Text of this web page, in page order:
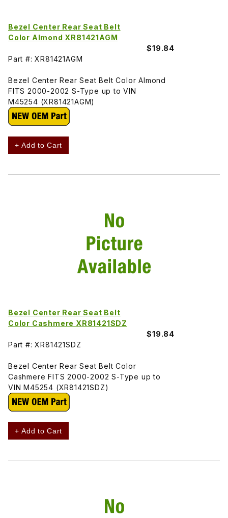
Bezel Center Rear Seat Belt
Color Almond XR81421AGM
$19.84
Part #: XR81421AGM
Bezel Center Rear Seat Belt Color Almond
FITS 2000-2002 S-Type up to VIN
M45254 (XR81421AGM)
+ Add to Cart
Bezel Center Rear Seat Belt
Color Cashmere XR81421SDZ
$19.84
Part #: XR81421SDZ
Bezel Center Rear Seat Belt Color
Cashmere FITS 2000-2002 S-Type up to
VIN M45254 (XR81421SDZ)
+ Add to Cart